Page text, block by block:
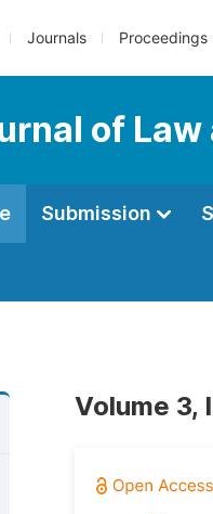
Journals Proceedings
of Law
Submission
Volume 3,